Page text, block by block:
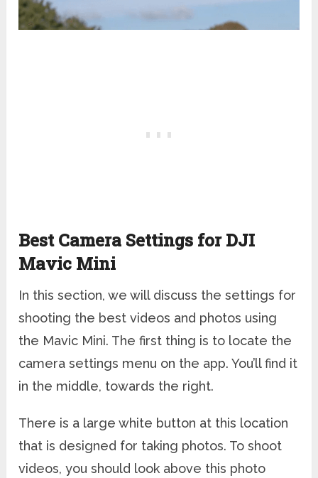
Best Camera Settings for DJI
Mavic Mini
In this section, we will discuss the settings for
shooting the best videos and photos using
the Mavic Mini. The first thing is to locate the
camera settings menu on the app. You’ll find it
in the middle, towards the right.
There is a large white button at this location
that is designed for taking photos. To shoot
videos, you should look above this photo